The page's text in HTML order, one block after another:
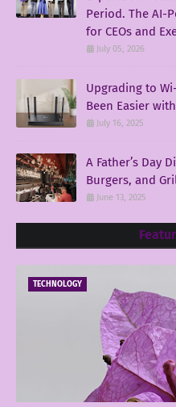
Period. The AI-
for CEOs and
July 05, 2026
Upgrading to
Been Easier
July 16, 2025
A Father’s Day
Burgers, and
June 13, 2025
TECHNOLOGY